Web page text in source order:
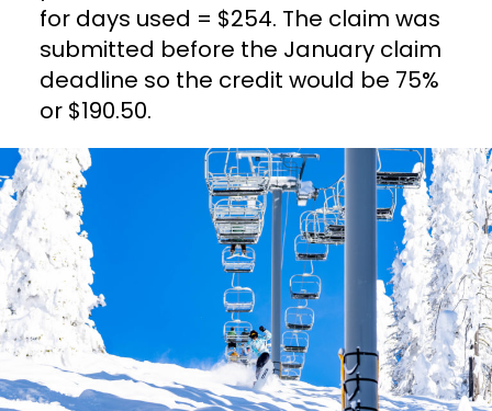
for days used = $254. The claim was
submitted before the January claim
deadline so the credit would be 75%
or $190.50.